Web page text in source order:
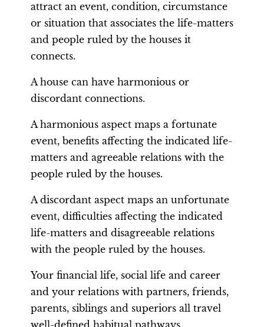
attract an event, condition, circumstance
or situation that associates the life-matters
and people ruled by the houses it
connects.
A house can have harmonious or
discordant connections.
A harmonious aspect maps a fortunate
event, benefits affecting the indicated life-
matters and agreeable relations with the
people ruled by the houses.
A discordant aspect maps an unfortunate
event, difficulties affecting the indicated
life-matters and disagreeable relations
with the people ruled by the houses.
Your financial life, social life and career
and your relations with partners, friends,
parents, siblings and superiors all travel
well-defined habitual pathways.